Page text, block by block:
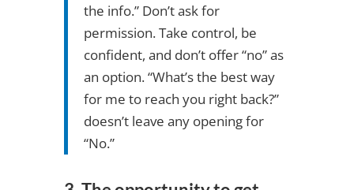
the info.” Don’t ask for
permission. Take control, be
confident, and don’t offer “no” as
an option. “What’s the best way
for me to reach you right back?”
doesn’t leave any opening for
“No.”